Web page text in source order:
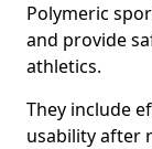
Polymeric
and provide
athletics.
They include
usability after